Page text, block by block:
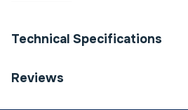
Technical Specifications
Category Name
Reviews